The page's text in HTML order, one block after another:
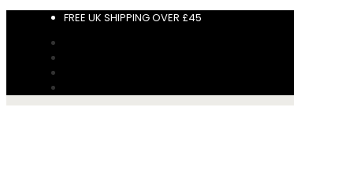
FREE UK SHIPPING OVER £45